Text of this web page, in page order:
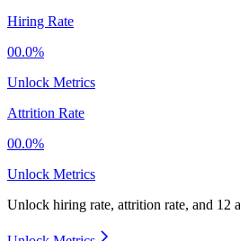
Hiring Rate
00.0%
Unlock Metrics
Attrition Rate
00.0%
Unlock Metrics
Unlock hiring rate, attrition rate, and 12